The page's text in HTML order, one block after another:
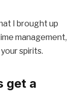
I brought up
management,
spirits.
get a